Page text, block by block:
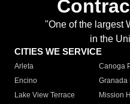
"One of the largest
in the
CITIES WE SERVICE
Arleta Canoga
Encino
Granada
Lake View Terrace
Mission